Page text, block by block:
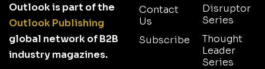
Outlook is part of the
Outlook Publishing
global network of B2B
industry magazines.
Contact
Us
Subscribe
Disruptor
Series
Thought
Leader
Series